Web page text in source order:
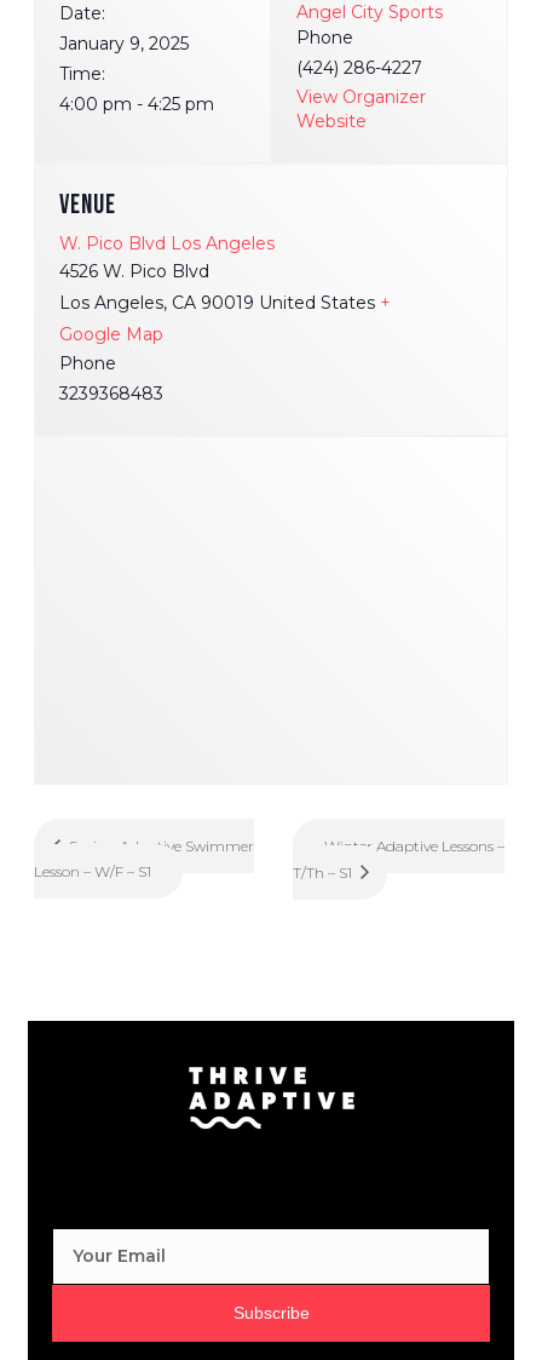
VENUE
W. Pico Blvd Los Angeles
4526 W. Pico Blvd
Los Angeles, CA 90019 United States +
Google Map
Phone
3239368483
Date:
January 9, 2025
Time:
4:00 pm - 4:25 pm
Angel City Sports
Phone
(424) 286-4227
View Organizer
Website
Spring Adaptive Swimmer
Lesson – W/F – S1
Winter Adaptive Lessons –
T/Th – S1
Subscribe